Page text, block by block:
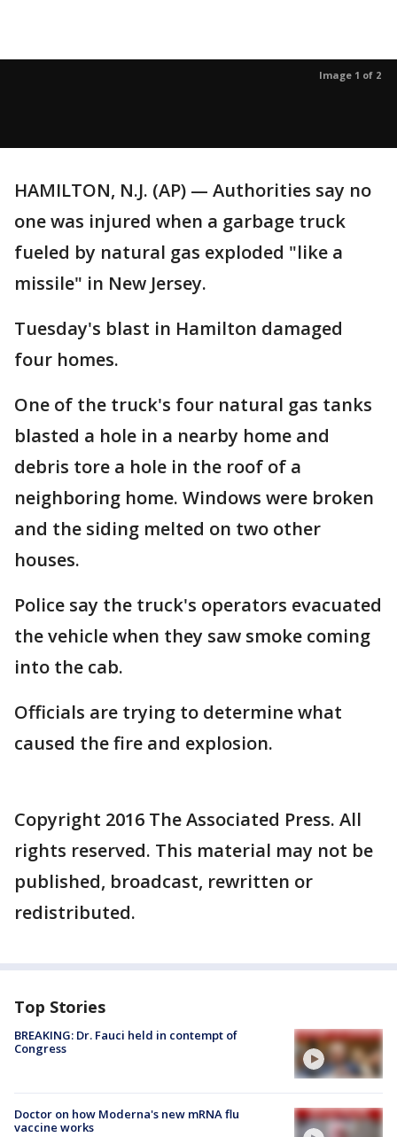
Image 1 of 2
HAMILTON, N.J. (AP) — Authorities say no
one was injured when a garbage truck
fueled by natural gas exploded "like a
missile" in New Jersey.
Tuesday's blast in Hamilton damaged
four homes.
One of the truck's four natural gas tanks
blasted a hole in a nearby home and
debris tore a hole in the roof of a
neighboring home. Windows were broken
and the siding melted on two other
houses.
Police say the truck's operators evacuated
the vehicle when they saw smoke coming
into the cab.
Officials are trying to determine what
caused the fire and explosion.
Copyright 2016 The Associated Press. All
rights reserved. This material may not be
published, broadcast, rewritten or
redistributed.
Top Stories
BREAKING: Dr. Fauci held in contempt of
Congress
Doctor on how Moderna's new mRNA flu
vaccine works